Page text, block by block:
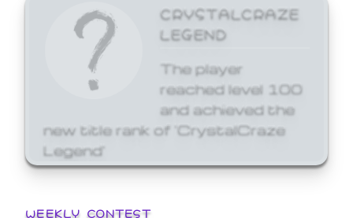
CRYSTALCRAZE
LEGEND
The player
reached level 100
and achieved the
new title rank of 'CrystalCraze
Legend'
WEEKLY CONTEST